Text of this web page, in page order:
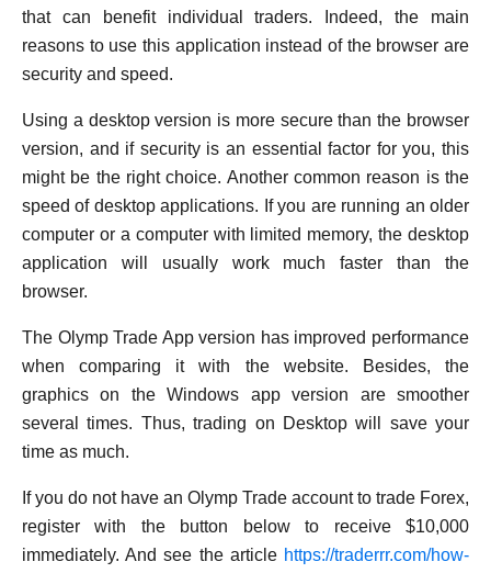
that can benefit individual traders. Indeed, the main
reasons to use this application instead of the browser are
security and speed.
Using a desktop version is more secure than the browser
version, and if security is an essential factor for you, this
might be the right choice. Another common reason is the
speed of desktop applications. If you are running an older
computer or a computer with limited memory, the desktop
application will usually work much faster than the
browser.
The Olymp Trade App version has improved performance
when comparing it with the website. Besides, the
graphics on the Windows app version are smoother
several times. Thus, trading on Desktop will save your
time as much.
If you do not have an Olymp Trade account to trade Forex,
register with the button below to receive $10,000
immediately. And see the article https://traderrr.com/how-